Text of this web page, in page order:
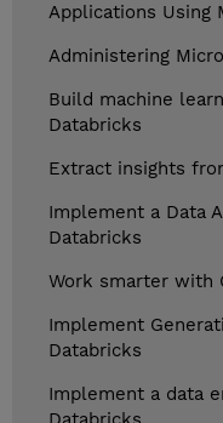
Applications Using
Administering
Build machine
Databricks
Extract insights
Implement a Data
Databricks
Work smarter with
Implement
Databricks
Implement a data